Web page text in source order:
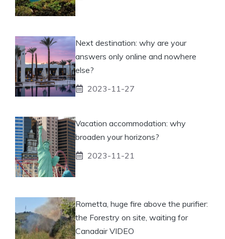
Next destination: why are your
answers only online and nowhere
else?
2023-11-27
Vacation accommodation: why
broaden your horizons?
2023-11-21
Rometta, huge fire above the purifier:
the Forestry on site, waiting for
Canadair VIDEO